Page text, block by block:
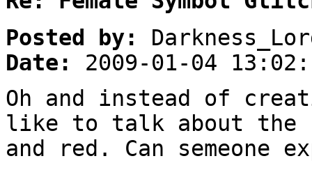
Posted by:
Date:
2009-01-04
Oh and instead of
like to talk about the
and red. Can semeone